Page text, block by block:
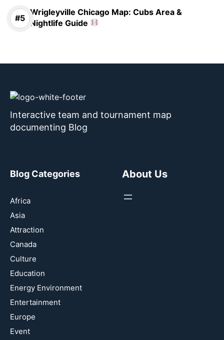
Wrigleyville Chicago Map: Cubs Area &
Nightlife Guide
Interactive team and tournament map
documenting Blog
Blog Categories
Africa
Asia
Attraction
Canada
Culture
Education
Energy Environment
Entertainment
Europe
Event
About Us